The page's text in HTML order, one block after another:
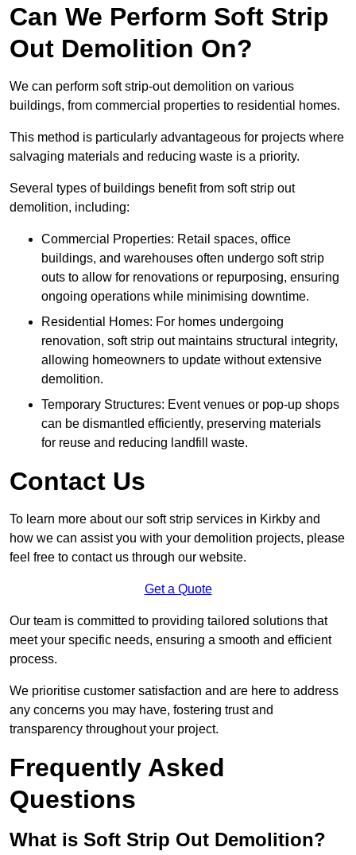
Can We Perform Soft Strip
Out Demolition On?
We can perform soft strip-out demolition on various
buildings, from commercial properties to residential homes.
This method is particularly advantageous for projects where
salvaging materials and reducing waste is a priority.
Several types of buildings benefit from soft strip out
demolition, including:
Commercial Properties: Retail spaces, office
buildings, and warehouses often undergo soft strip
outs to allow for renovations or repurposing, ensuring
ongoing operations while minimising downtime.
Residential Homes: For homes undergoing
renovation, soft strip out maintains structural integrity,
allowing homeowners to update without extensive
demolition.
Temporary Structures: Event venues or pop-up shops
can be dismantled efficiently, preserving materials
for reuse and reducing landfill waste.
Contact Us
To learn more about our soft strip services in Kirkby and
how we can assist you with your demolition projects, please
feel free to contact us through our website.
Get a Quote
Our team is committed to providing tailored solutions that
meet your specific needs, ensuring a smooth and efficient
process.
We prioritise customer satisfaction and are here to address
any concerns you may have, fostering trust and
transparency throughout your project.
Frequently Asked
Questions
What is Soft Strip Out Demolition?